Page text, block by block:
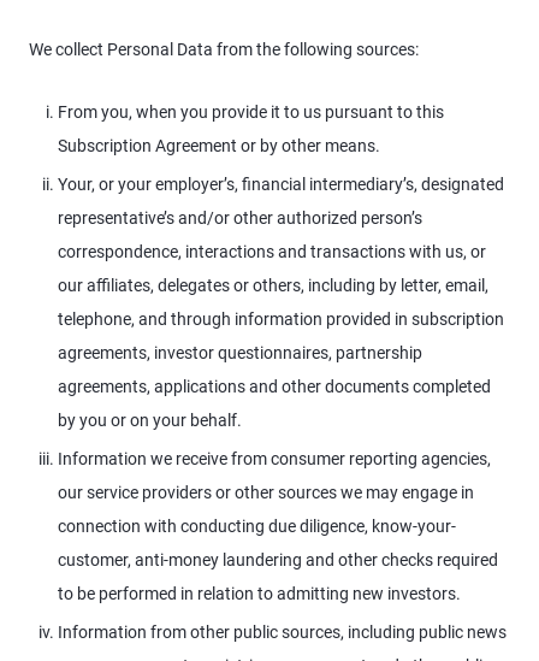
We collect Personal Data from the following sources:
From you, when you provide it to us pursuant to this
Subscription Agreement or by other means.
Your, or your employer’s, financial intermediary’s, designated
representative’s and/or other authorized person’s
correspondence, interactions and transactions with us, or
our affiliates, delegates or others, including by letter, email,
telephone, and through information provided in subscription
agreements, investor questionnaires, partnership
agreements, applications and other documents completed
by you or on your behalf.
Information we receive from consumer reporting agencies,
our service providers or other sources we may engage in
connection with conducting due diligence, know-your-
customer, anti-money laundering and other checks required
to be performed in relation to admitting new investors.
Information from other public sources, including public news